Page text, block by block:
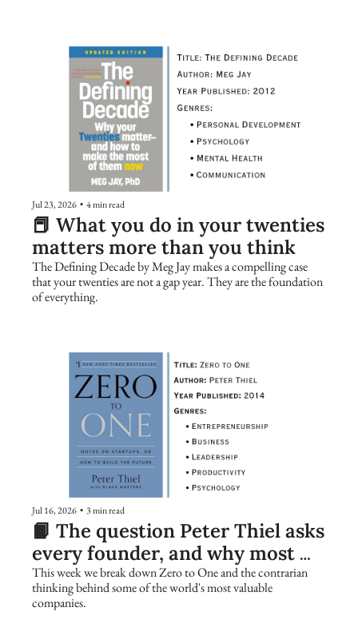
Jul 23, 2026 • 4 min read
📕 What you do in your twenties
matters more than you think
The Defining Decade by Meg Jay makes a compelling case
that your twenties are not a gap year. They are the foundation
of everything.
Jul 16, 2026 • 3 min read
📙 The question Peter Thiel asks
every founder, and why most
people get it wrong
This week we break down Zero to One and the contrarian
thinking behind some of the world's most valuable
companies.